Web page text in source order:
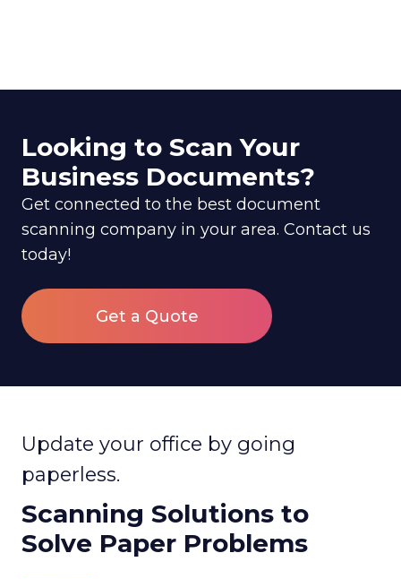
Looking to Scan Your
Business Documents?
Get connected to the best document
scanning company in your area. Contact us
today!
Get a Quote
Update your office by going
paperless.
Scanning Solutions to
Solve Paper Problems